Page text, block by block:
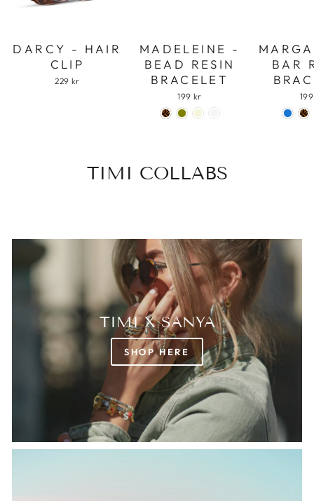
DARCY - HAIR
CLIP
229 kr
MADELEINE -
BEAD RESIN
BRACELET
199 kr
BAR
TIMI COLLABS
TIMI X SANYA
SHOP HERE